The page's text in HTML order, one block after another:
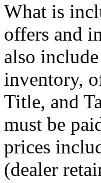
What is
offers and
also
inventory,
Title, and
must be
prices
(dealer